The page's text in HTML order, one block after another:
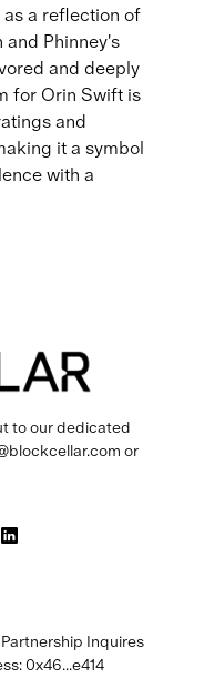
a reflection of
and Phinney's
and deeply
for Orin Swift is
and
it a symbol
with a
to our dedicated
or
Partnership Inquires
0x46...e414